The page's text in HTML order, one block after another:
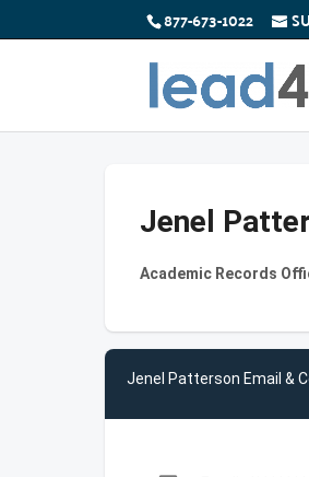
877-673-1022
Jenel
Academic Records
Jenel Patterson Email &